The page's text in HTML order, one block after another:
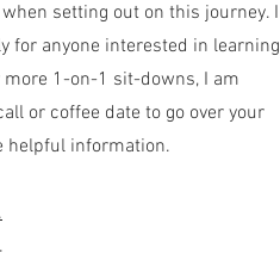
setting out on this journey. I
for anyone interested in learning
1-on-1 sit-downs, I am
or coffee date to go over your
helpful information.
.